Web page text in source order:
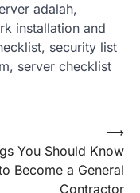
adalah,
installation and
security list
server checklist
You Should Know
Become a General
Contractor
⟶